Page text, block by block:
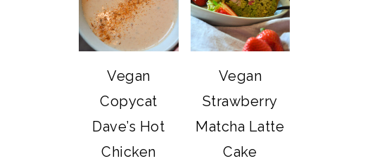
Vegan
Copycat
Dave’s Hot
Chicken
Vegan
Strawberry
Matcha Latte
Cake